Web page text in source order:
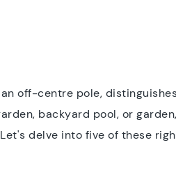
off-centre pole,
backyard pool, or
delve into five of these